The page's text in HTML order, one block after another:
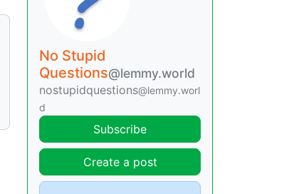
No Stupid
Questions@lemmy.world
nostupidquestions@lemmy.worl
d
Subscribe
Create a post